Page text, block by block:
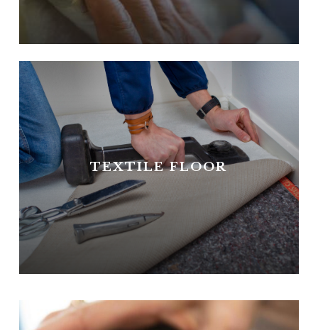
TEXTILE FLOOR